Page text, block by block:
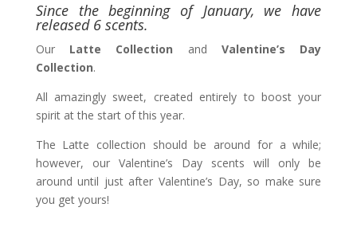
Since the beginning of January, we have
released 6 scents.
Our Latte Collection and Valentine’s Day
Collection.
All amazingly sweet, created entirely to boost your
spirit at the start of this year.
The Latte collection should be around for a while;
however, our Valentine’s Day scents will only be
around until just after Valentine’s Day, so make sure
you get yours!